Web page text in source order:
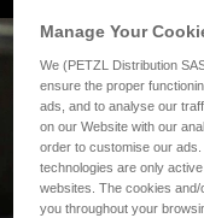
Manage Your
We (PETZL Distribution
ensure the proper
ads, and to analyse our
on our Website with our
order to customise our
technologies are only
websites. The cookies
you throughout your